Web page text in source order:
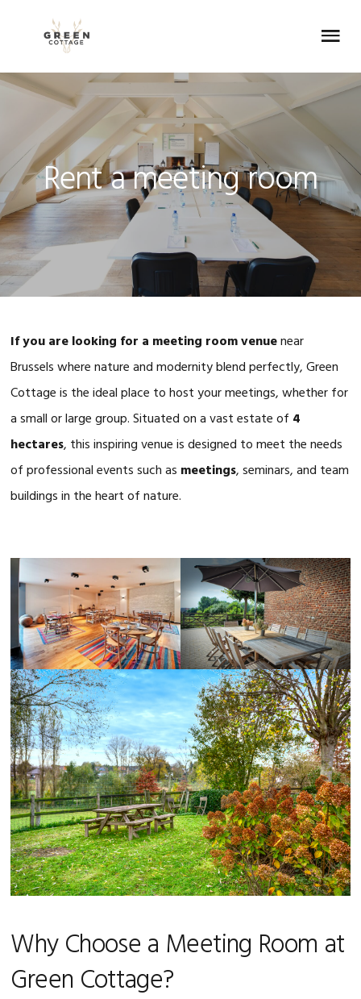
navigation
content
sidebar
Menu
Rent a meeting room
If you are looking for a meeting room venuenear
Brussels where nature and modernity blend perfectly, Green
Cottage is the ideal place to host your meetings, whether for
a small or large group. Situated on a vast estate of 4
hectares, this inspiring venue is designed to meet the needs
of professional events such as meetings, seminars, and team
buildings in the heart of nature.
Why Choose a Meeting Room at
Green Cottage?